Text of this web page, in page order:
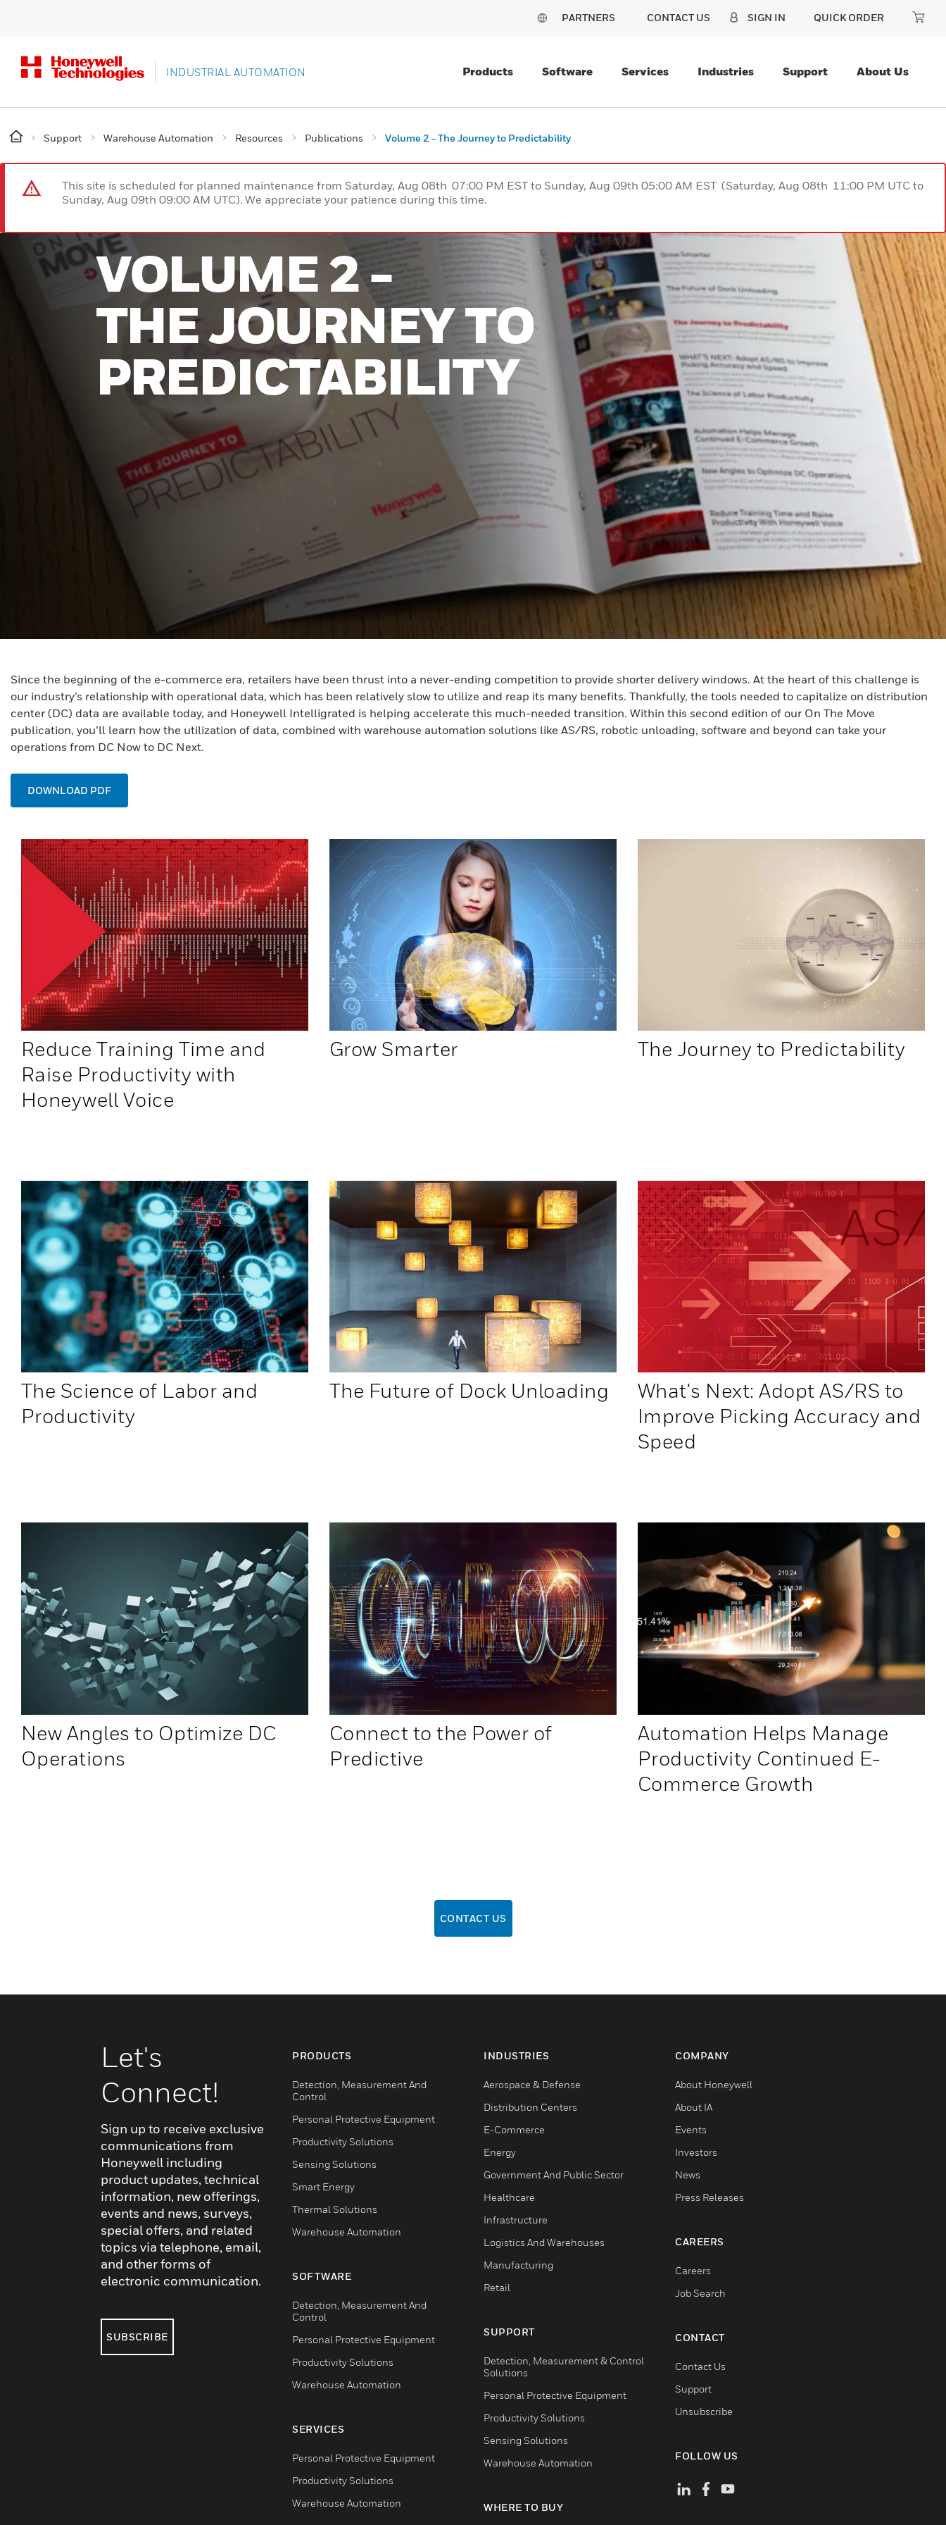
PARTNERS CONTACT US SIGN IN QUICK ORDER
INDUSTRIAL AUTOMATION Products Software Services Industries Support About Us
Support Warehouse Automation Resources Publications Volume 2 - The Journey to Predictability
This site is scheduled for planned maintenance from Saturday, Aug 08th 07:00 PM EST to Sunday, Aug 09th 05:00 AM EST (Saturday, Aug 08th 11:00 PM UTC to
Sunday, Aug 09th 09:00 AM UTC). We appreciate your patience during this time.
VOLUME 2 -
THE JOURNEY TO
PREDICTABILITY
Since the beginning of the e-commerce era, retailers have been thrust into a never-ending competition to provide shorter delivery windows. At the heart of this challenge is
our industry’s relationship with operational data, which has been relatively slow to utilize and reap its many benefits. Thankfully, the tools needed to capitalize on distribution
center (DC) data are available today, and Honeywell Intelligrated is helping accelerate this much-needed transition. Within this second edition of our On The Move
publication, you’ll learn how the utilization of data, combined with warehouse automation solutions like AS/RS, robotic unloading, software and beyond can take your
operations from DC Now to DC Next.
DOWNLOAD PDF
Reduce Training Time and
Raise Productivity with
Honeywell Voice
Grow Smarter The Journey to Predictability
The Science of Labor and
Productivity
The Future of Dock Unloading
What's Next: Adopt AS/RS to
Improve Picking Accuracy and
Speed
New Angles to Optimize DC
Operations
Connect to the Power of
Predictive
Automation Helps Manage
Productivity Continued E-
Commerce Growth
CONTACT US
Let's
Connect!
Sign up to receive exclusive
communications from
Honeywell including
product updates, technical
information, new offerings,
events and news, surveys,
special offers, and related
topics via telephone, email,
and other forms of
electronic communication.
SUBSCRIBE
PRODUCTS
Detection, Measurement And
Control
Personal Protective Equipment
Productivity Solutions
Sensing Solutions
Smart Energy
Thermal Solutions
Warehouse Automation
SOFTWARE
Detection, Measurement And
Control
Personal Protective Equipment
Productivity Solutions
Warehouse Automation
SERVICES
Personal Protective Equipment
Productivity Solutions
Warehouse Automation
INDUSTRIES
Aerospace & Defense
Distribution Centers
E-Commerce
Energy
Government And Public Sector
Healthcare
Infrastructure
Logistics And Warehouses
Manufacturing
Retail
SUPPORT
Detection, Measurement & Control
Solutions
Personal Protective Equipment
Productivity Solutions
Sensing Solutions
Warehouse Automation
WHERE TO BUY
COMPANY
About Honeywell
About IA
Events
Investors
News
Press Releases
CAREERS
Careers
Job Search
CONTACT
Contact Us
Support
Unsubscribe
FOLLOW US